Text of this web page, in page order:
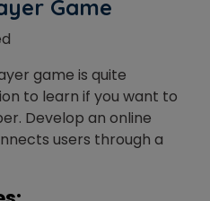
Game
game is quite
to learn if you want to
Develop an online
users through a